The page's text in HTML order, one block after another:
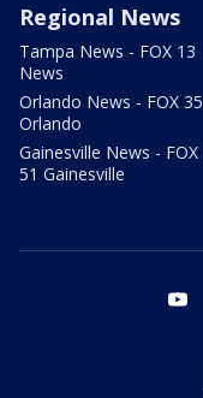
Regional News
Tampa News - FOX 13
News
Orlando News - FOX 35
Orlando
Gainesville News - FOX
51 Gainesville